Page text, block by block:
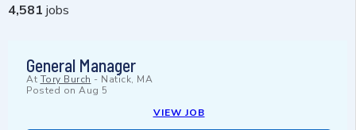
4,581 jobs
General Manager
At Tory Burch - Natick, MA
Posted on Aug 5
VIEW JOB